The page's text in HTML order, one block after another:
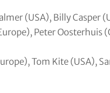
(USA), Billy Casper
Peter Oosterhuis
Tom Kite (USA),